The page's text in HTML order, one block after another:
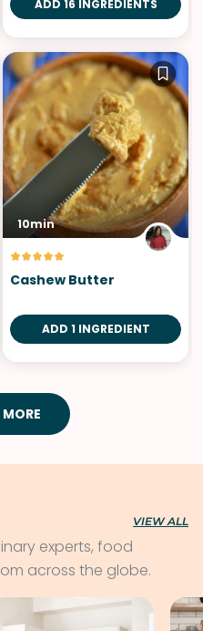
ADD 16 INGREDIENTS
10min
Cashew Butter
ADD 1 INGREDIENT
VIEW ALL
experts, food
across the globe.